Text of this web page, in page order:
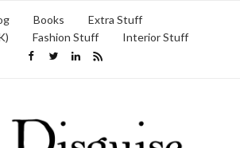
Books
Extra Stuff
Fashion Stuff Interior Stuff